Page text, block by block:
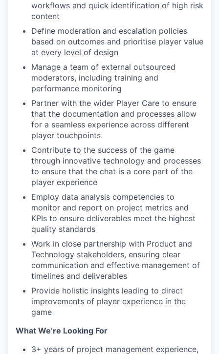
workflows and quick identification of high risk
content
Define moderation and escalation policies
based on outcomes and prioritise player value
at every level of design
Manage a team of external outsourced
moderators, including training and
performance monitoring
Partner with the wider Player Care to ensure
that the documentation and processes allow
for a seamless experience across different
player touchpoints
Contribute to the success of the game
through innovative technology and processes
to ensure that the chat is a core part of the
player experience
Employ data analysis competencies to
monitor and report on project metrics and
KPIs to ensure deliverables meet the highest
quality standards
Work in close partnership with Product and
Technology stakeholders, ensuring clear
communication and effective management of
timelines and deliverables
Provide holistic insights leading to direct
improvements of player experience in the
game
What We’re Looking For
3+ years of project management experience,